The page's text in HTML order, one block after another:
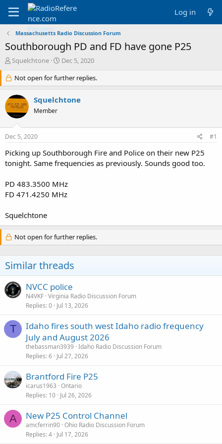
Log in
Massachusetts Radio Discussion Forum
Southborough PD and FD have gone P25
T
r
e
a
d
s
r
e
r
Squelchtone
S
a
r
d
Dec 5, 2020
Not open for further replies.
Squelchtone
Member
Dec 5, 2020 #1
Picking up Southborough Fire and Police on their new P25
tonight. Same frequencies as previously. Sounds good too.
PD 483.3500 MHz
FD 471.4250 MHz
Squelchtone
Not open for further replies.
Similar threads
NVCC police
N4VKF Virginia Radio Discussion Forum
Replies 0 Jul 13, 2026
T
Idaho fires south west Idaho radio frequency
July and August 2026
thebassman3939 Idaho Radio Discussion Forum
Replies 6 Jul 27, 2026
Brantford Fire P25
icarus1963 Ontario
Replies 10 Jul 26, 2026
A New P25 Control Channel
amcferrin90 Ohio Radio Discussion Forum
Replies 4 Jul 17, 2026